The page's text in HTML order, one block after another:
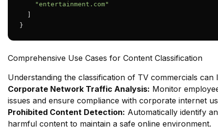
"entertainment.com"
}
Comprehensive Use Cases for Content Classification
Understanding the classification of TV commercials
Corporate Network Traffic Analysis: Monitor
issues and ensure compliance with corporate internet
Prohibited Content Detection: Automatically identify
harmful content to maintain a safe online environment.